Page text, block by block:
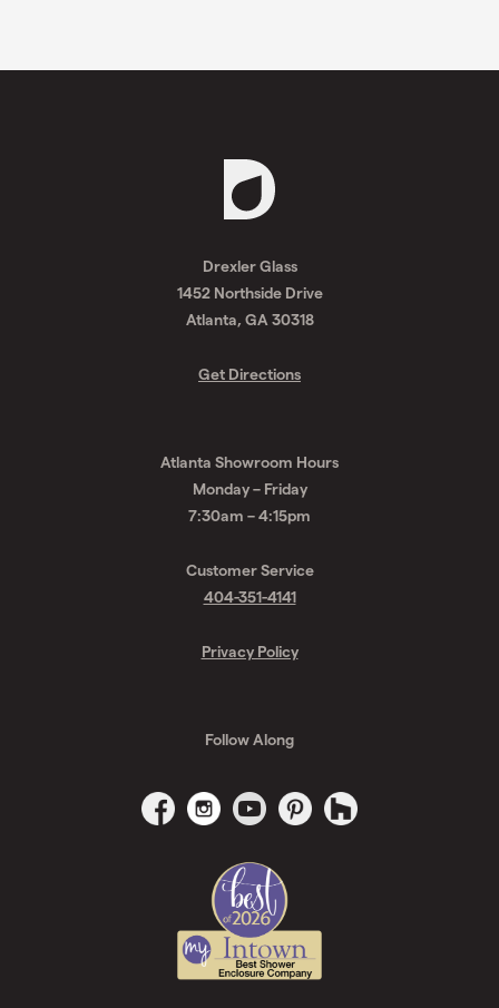
A
Quote
Drexler Glass
1452 Northside Drive
Atlanta, GA 30318
Get Directions
Atlanta Showroom Hours
Monday – Friday
7:30am – 4:15pm
Customer Service
404-351-4141
Privacy Policy
Follow Along